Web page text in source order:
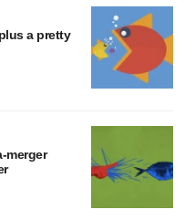
a pretty
merger